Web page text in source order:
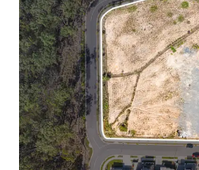
**Statistics sourced from
(https://
utilises 2021 Census Data for
^Confirm with a suitably qualified